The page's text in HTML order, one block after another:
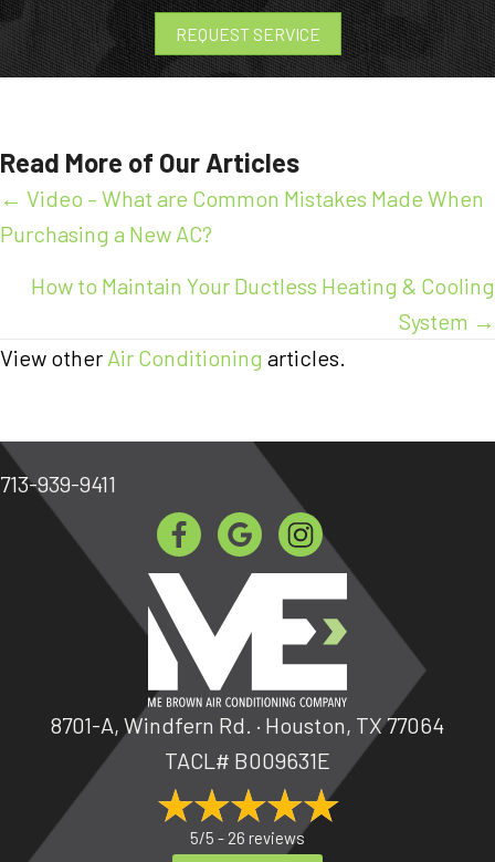
REQUEST SERVICE
Read More of Our Articles
Posts
navigation
← Video – What are Common Mistakes Made When
Purchasing a New AC?
How to Maintain Your Ductless Heating & Cooling
System →
View other Air Conditioning articles.
713-939-9411
8701-A, Windfern Rd. · Houston, TX 77064
TACL# B009631E
5/5 - 26 reviews